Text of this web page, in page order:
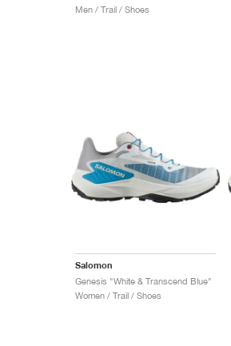
Men / Trail / Shoes
Salomon
Genesis "White & Transcend Blue"
Women / Trail / Shoes